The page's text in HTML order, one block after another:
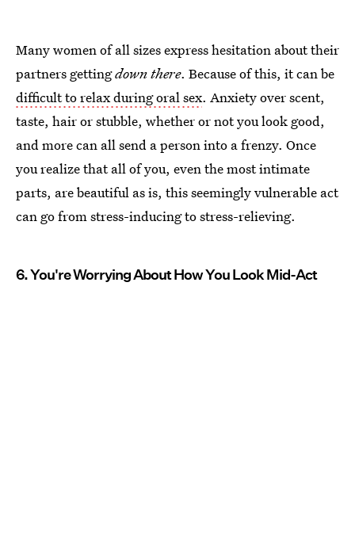
Many women of all sizes express hesitation about their
partners gettingdown there. Because of this, it can be
difficult to relax during oral sex. Anxiety over scent,
taste, hair or stubble, whether or not you look good,
and more can all send a person into a frenzy. Once
you realize that all of you, even the most intimate
parts, are beautiful as is, this seemingly vulnerable act
can go from stress-inducing to stress-relieving.
6. You're Worrying About How You Look Mid-Act